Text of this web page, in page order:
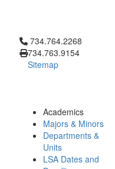
Click to call 734.764.2268
734.764.2268
734.763.9154
Sitemap
Academics
Majors & Minors
Departments &
Units
LSA Dates and